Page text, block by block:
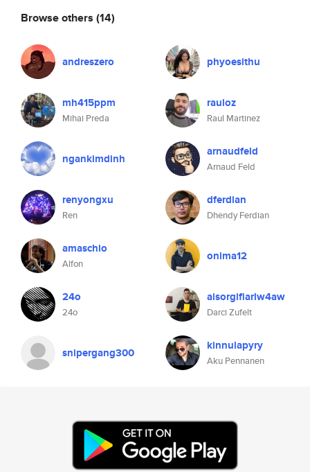
Browse others (14)
andreszero phyoesithu
mh415ppm
Mihai Preda
rauloz
Raul Martinez
ngankimdinh arnaudfeld
Arnaud Feld
renyongxu
Ren
dferdian
Dhendy Ferdian
amaschio
Alfon
onima12
24o
24o
aisorgifiarlw4aw
Darci Zufelt
snipergang300 kinnulapyry
Aku Pennanen